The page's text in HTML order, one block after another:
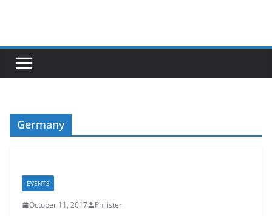
Germany
EVENTS
October 11, 2017 Philister